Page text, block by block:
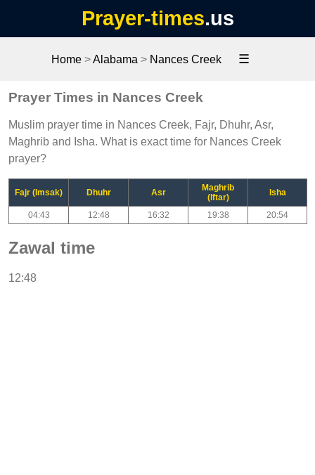
Prayer-times.us
Home >Alabama > Nances Creek ☰
Prayer Times in Nances Creek
Muslim prayer time in Nances Creek, Fajr, Dhuhr, Asr,
Maghrib and Isha. What is exact time for Nances Creek
prayer?
Fajr (Imsak) Dhuhr Asr
Maghrib
(Iftar)
Isha
04:43 12:48 16:32 19:38 20:54
Zawal time
12:48